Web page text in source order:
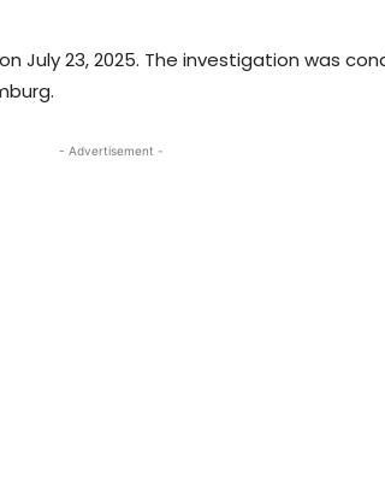
July 23, 2025. The investigation was
- Advertisement -